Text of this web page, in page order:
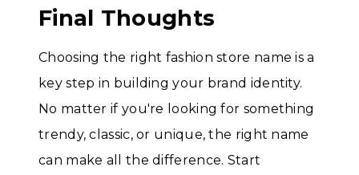
Final Thoughts
Choosing the right fashion store name is a
key step in building your brand identity.
No matter if you're looking for something
trendy, classic, or unique, the right name
can make all the difference. Start